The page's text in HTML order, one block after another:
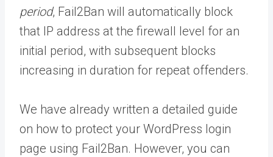
period, Fail2Ban will automatically block
that IP address at the firewall level for an
initial period, with subsequent blocks
increasing in duration for repeat offenders.
We have already written a detailed guide
on how to protect your WordPress login
page using Fail2Ban. However, you can